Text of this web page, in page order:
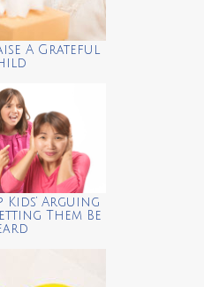
A Grateful
Kids’ Arguing
Them Be